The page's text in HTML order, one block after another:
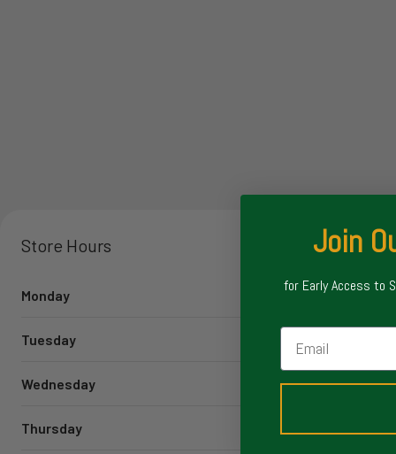
Store Hours
Monday
Tuesday
Wednesday
Thursday
Join
for Early Access to
Email